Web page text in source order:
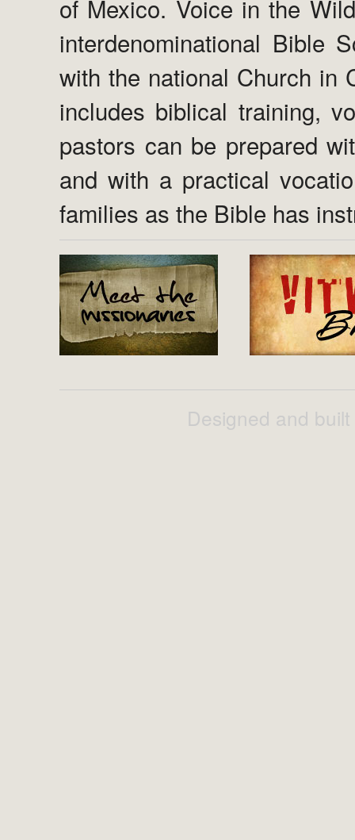
of Mexico. Voice in the
interdenominational Bible
with the national Church in
includes biblical training,
pastors can be prepared
and with a practical
families as the Bible has
Designed and